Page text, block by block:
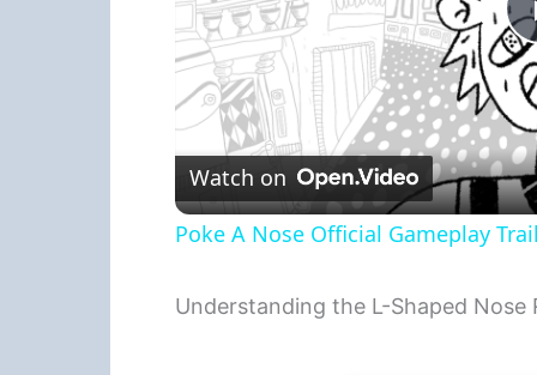
Watch on
Poke A Nose Official Gameplay
Understanding the L-Shaped Nose